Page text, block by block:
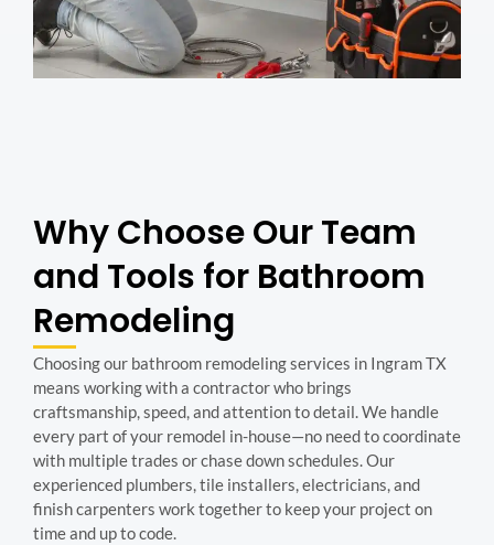
Why Choose Our Team
and Tools for Bathroom
Remodeling
Choosing our bathroom remodeling services in Ingram TX
means working with a contractor who brings
craftsmanship, speed, and attention to detail. We handle
every part of your remodel in-house—no need to coordinate
with multiple trades or chase down schedules. Our
experienced plumbers, tile installers, electricians, and
finish carpenters work together to keep your project on
time and up to code.